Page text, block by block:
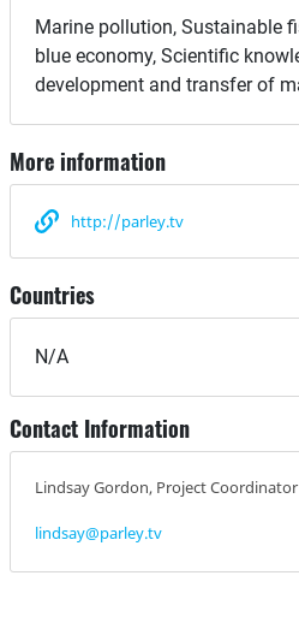
Marine pollution, Sustainable
blue economy, Scientific
development and transfer of
More information
http://parley.tv
Countries
N/A
Contact Information
Lindsay Gordon, Project Coordinator
lindsay@parley.tv